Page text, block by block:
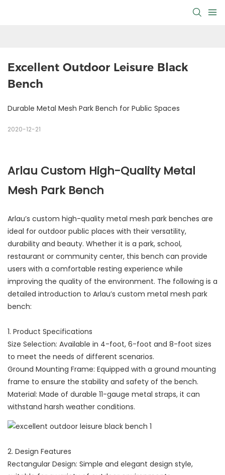
Excellent Outdoor Leisure Black
Bench
Durable Metal Mesh Park Bench for Public Spaces
2020-12-21
Arlau Custom High-Quality Metal
Mesh Park Bench
Arlau’s custom high-quality metal mesh park benches are
ideal for outdoor public places with their versatility,
durability and beauty. Whether it is a park, school,
restaurant or community center, this bench can provide
users with a comfortable resting experience while
improving the quality of the environment. The following is a
detailed introduction to Arlau’s custom metal mesh park
bench:
1. Product Specifications
Size Selection: Available in 4-foot, 6-foot and 8-foot sizes
to meet the needs of different scenarios.
Ground Mounting Frame: Equipped with a ground mounting
frame to ensure the stability and safety of the bench.
Material: Made of durable 11-gauge metal straps, it can
withstand harsh weather conditions.
2. Design Features
Rectangular Design: Simple and elegant design style,